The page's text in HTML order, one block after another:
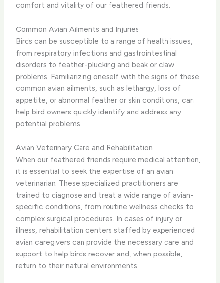
comfort and vitality of our feathered friends.
Common Avian Ailments and Injuries
Birds can be susceptible to a range of health issues,
from respiratory infections and gastrointestinal
disorders to feather-plucking and beak or claw
problems. ​Familiarizing oneself with the signs of these
common avian ailments, such as lethargy, loss of
appetite, or abnormal feather or skin conditions, can
help bird owners quickly identify and address any
potential problems.
Avian Veterinary Care and Rehabilitation
When our feathered friends require medical attention,
it is essential to seek the expertise of an avian
veterinarian. These specialized practitioners are
trained to diagnose and treat a wide range of avian-
specific conditions, from routine wellness checks to
complex surgical procedures. ​In cases of injury or
illness, rehabilitation centers staffed by experienced
avian caregivers can provide the necessary care and
support to help birds recover and, when possible,
return to their natural environments.